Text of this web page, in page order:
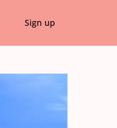
Sign up